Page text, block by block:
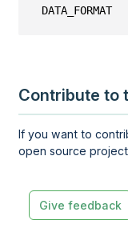
Contribute to
If you want to
open source
Give feedback